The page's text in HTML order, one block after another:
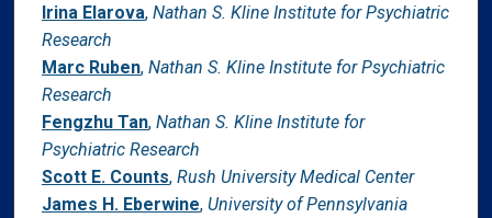
Irina Elarova, Nathan S. Kline Institute for Psychiatric
Research
Marc Ruben, Nathan S. Kline Institute for Psychiatric
Research
Fengzhu Tan, Nathan S. Kline Institute for
Psychiatric Research
Scott E. Counts, Rush University Medical Center
James H. Eberwine, University of Pennsylvania